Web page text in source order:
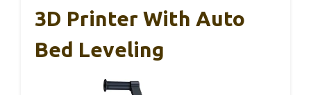
3D Printer With Auto
Bed Leveling